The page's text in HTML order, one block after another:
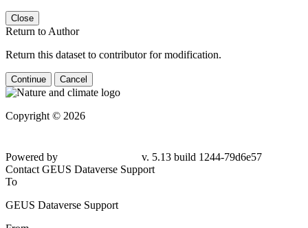
Close
Return to Author
Return this dataset to contributor for modification.
Continue Cancel
Copyright © 2026
Powered by
v. 5.13 build 1244-79d6e57
Contact GEUS Dataverse Support
To
GEUS Dataverse Support